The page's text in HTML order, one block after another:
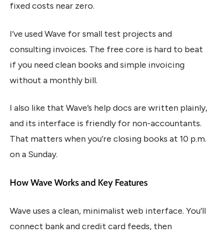
fixed costs near zero.
I’ve used Wave for small test projects and
consulting invoices. The free core is hard to beat
if you need clean books and simple invoicing
without a monthly bill.
I also like that Wave’s help docs are written plainly,
and its interface is friendly for non-accountants.
That matters when you’re closing books at 10 p.m.
on a Sunday.
How Wave Works and Key Features
Wave uses a clean, minimalist web interface. You’ll
connect bank and credit card feeds, then